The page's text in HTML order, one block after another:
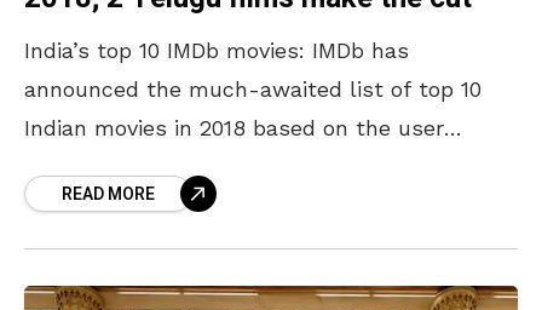
India’s top 10 IMDb movies: IMDb has
announced the much-awaited list of top 10
Indian movies in 2018 based on the user
filmsREAD MORE